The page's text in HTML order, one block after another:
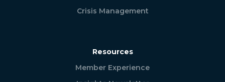
Crisis Management
Resources
Member Experience